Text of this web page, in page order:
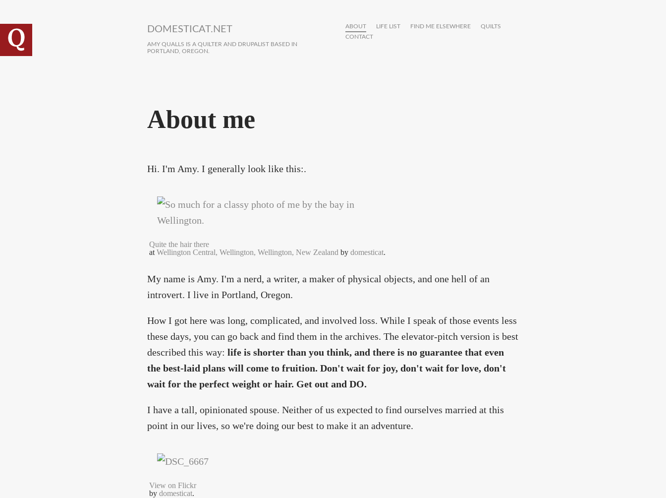
DOMESTICAT.NET
AMY QUALLS IS A QUILTER AND DRUPALIST BASED IN
PORTLAND, OREGON.
ABOUT LIFE LIST FIND ME ELSEWHERE
QUILTS
CONTACT
About me
Hi. I'm Amy. I generally look like this:.
Quite the hair there
at Wellington Central, Wellington, Wellington, New Zealand by domesticat.
My name is Amy. I'm a nerd, a writer, a maker of physical objects, and one hell of an
introvert. I live in Portland, Oregon.
How I got here was long, complicated, and involved loss. While I speak of those events less
these days, you can go back and find them in the archives. The elevator-pitch version is best
described this way: life is shorter than you think, and there is no guarantee that even
the best-laid plans will come to fruition. Don't wait for joy, don't wait for love, don't
wait for the perfect weight or hair. Get out and DO.
I have a tall, opinionated spouse. Neither of us expected to find ourselves married at this
point in our lives, so we're doing our best to make it an adventure.
View on Flickr
by domesticat.